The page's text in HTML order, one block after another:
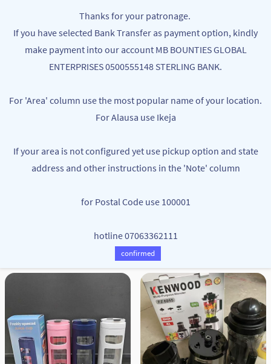
content
Blenders Grinders Mixers &
Choppers
PORTABLE HIGH-END QUALITY JUICE
PORTABLE RECHARGEABLE JUICER
SMOOTHIE MAKER FRUITS BLENDER
NGN7,000.00
Thanks for your patronage.
If you have selected Bank Transfer as payment option, kindly
make payment into our account MB BOUNTIES GLOBAL
ENTERPRISES 0500555148 STERLING BANK.
For 'Area' column use the most popular name of your location.
For Alausa use Ikeja
If your area is not configured yet use pickup option and state
address and other instructions in the 'Note' column
for Postal Code use 100001
hotline 07063362111
confirmed